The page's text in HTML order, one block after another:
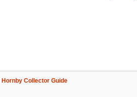
Hornby Collector Guide